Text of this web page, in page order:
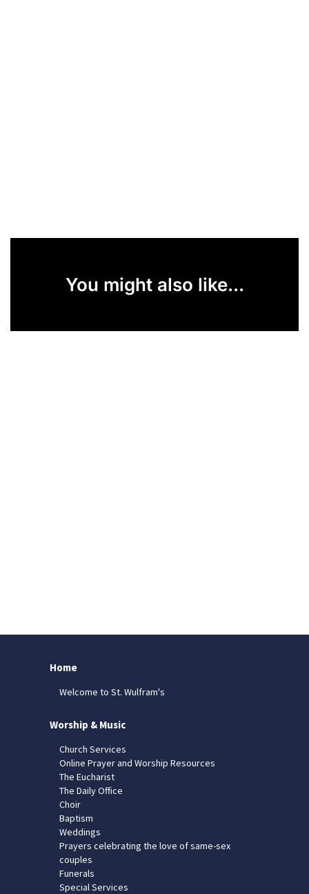
You might also like...
Home
Welcome to St. Wulfram's
Worship & Music
Church Services
Online Prayer and Worship Resources
The Eucharist
The Daily Office
Choir
Baptism
Weddings
Prayers celebrating the love of same-sex
couples
Funerals
Special Services